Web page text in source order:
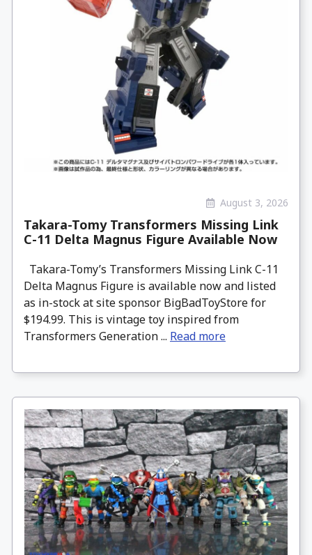
August 3, 2026
Takara-Tomy Transformers Missing Link
C-11 Delta Magnus Figure Available Now
Takara-Tomy’s Transformers Missing Link C-11
Delta Magnus Figure is available now and listed
as in-stock at site sponsor BigBadToyStore for
$194.99. This is vintage toy inspired from
Transformers Generation ... Read more